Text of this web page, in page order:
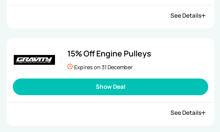
See Details
15% Off Engine Pulleys
Expires on 31 December
Show Deal
See Details